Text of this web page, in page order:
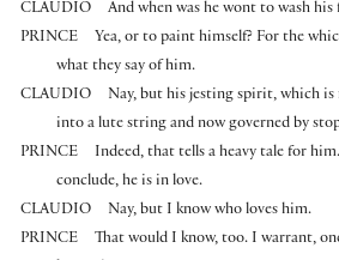
CLAUDIO
And when was he wont to wash his
PRINCE
Yea, or to paint himself? For the
what they say of him.
CLAUDIO
Nay, but his jesting spirit, which is
into a lute string and now governed by
PRINCE
Indeed, that tells a heavy tale for
conclude, he is in love.
CLAUDIO
Nay, but I know who loves him.
PRINCE
That would I know, too. I warrant,